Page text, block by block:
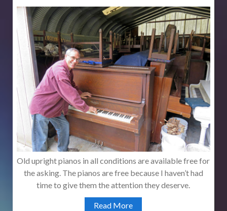
Old upright pianos in all conditions are available free for
the asking. The pianos are free because I haven’t had
time to give them the attention they deserve.
Read More